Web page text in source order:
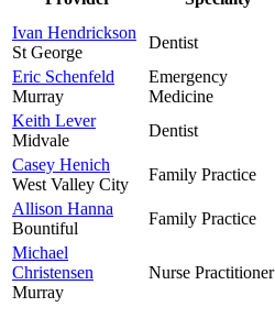
Ivan Hendrickson
St George
Dentist
Eric Schenfeld
Murray
Emergency
Medicine
Keith Lever
Midvale
Dentist
Casey Henich
West Valley City
Family Practice
Allison Hanna
Bountiful
Family Practice
Michael
Christensen
Murray
Nurse Practitioner